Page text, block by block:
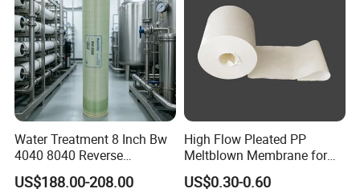
Water Treatment 8 Inch Bw
4040 8040 Reverse
Osmosis RO Membrane
US$188.00-208.00
High Flow Pleated PP
Meltblown Membrane for
Water Filtration
US$0.30-0.60